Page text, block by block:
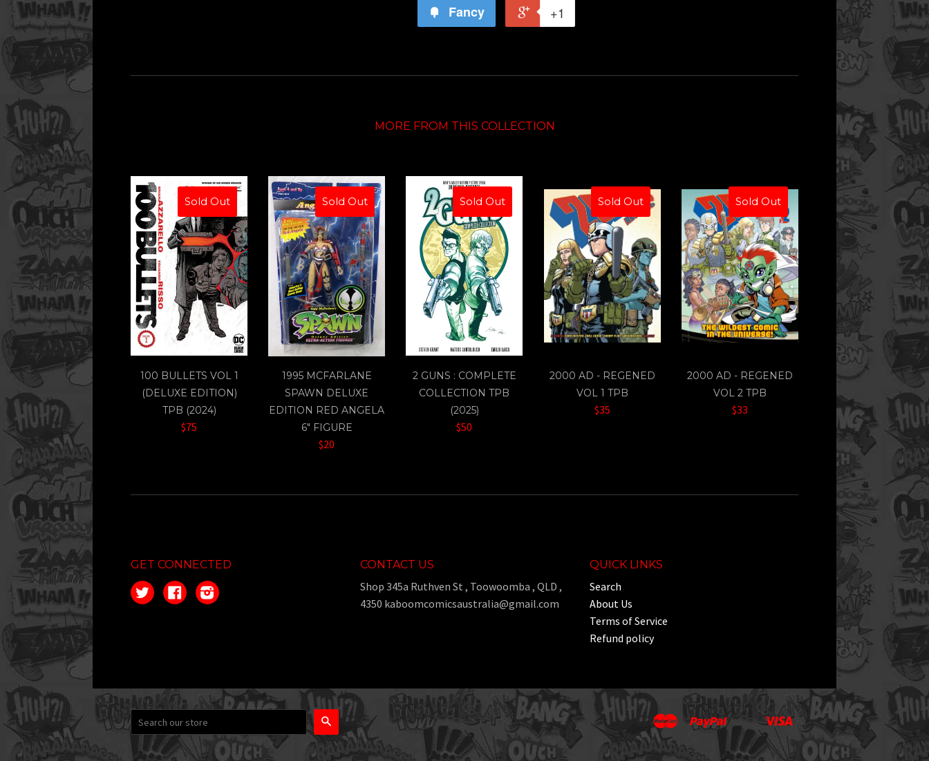
Fancy +1
MORE FROM THIS COLLECTION
Sold Out
100 BULLETS VOL 1
(DELUXE EDITION)
TPB (2024)
$75
Sold Out
1995 MCFARLANE
SPAWN DELUXE
EDITION RED ANGELA
6" FIGURE
$20
Sold Out
2 GUNS : COMPLETE
COLLECTION TPB
(2025)
$50
Sold Out
2000 AD - REGENED
VOL 1 TPB
$35
Sold Out
2000 AD - REGENED
VOL 2 TPB
$33
GET CONNECTED
TwitterFacebookInstagram
CONTACT US
Shop 345a Ruthven St , Toowoomba , QLD ,
4350 kaboomcomicsaustralia@gmail.com
QUICK LINKS
Search
About Us
Terms of Service
Refund policy
Search
Apple
Pay
Google
Pay
Master PaypalShopify
Pay
UnionpayVisa